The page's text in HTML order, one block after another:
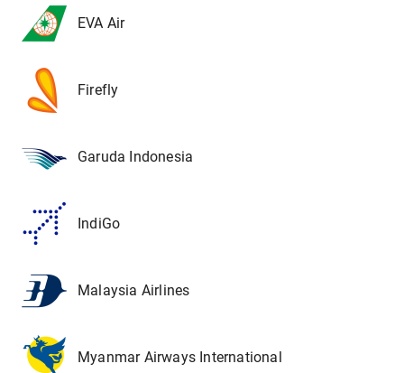
EVA Air
Firefly
Garuda Indonesia
IndiGo
Malaysia Airlines
Myanmar Airways International